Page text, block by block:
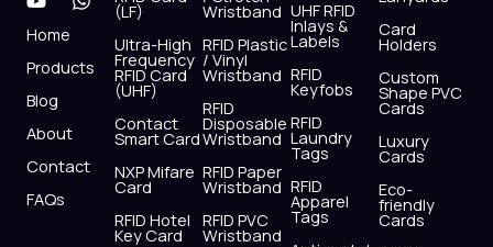
e
b
o
o
t
r
w
i
t
t
r
k
i
t
u
b
e
t
p
Home
Products
Blog
About
Contact
FAQs
(LF)
Ultra-High
Frequency
RFID Card
(UHF)
Contact
Smart Card
NXP Mifare
Card
RFID Hotel
Key Card
Wristband
RFID Plastic
/ Vinyl
Wristband
RFID
Disposable
Wristband
RFID Paper
Wristband
RFID PVC
Wristband
UHF RFID
Inlays &
Labels
RFID
Keyfobs
RFID
Laundry
Tags
RFID
Apparel
Tags
Card
Holders
Custom
Shape PVC
Cards
Luxury
Cards
Eco-
friendly
Cards